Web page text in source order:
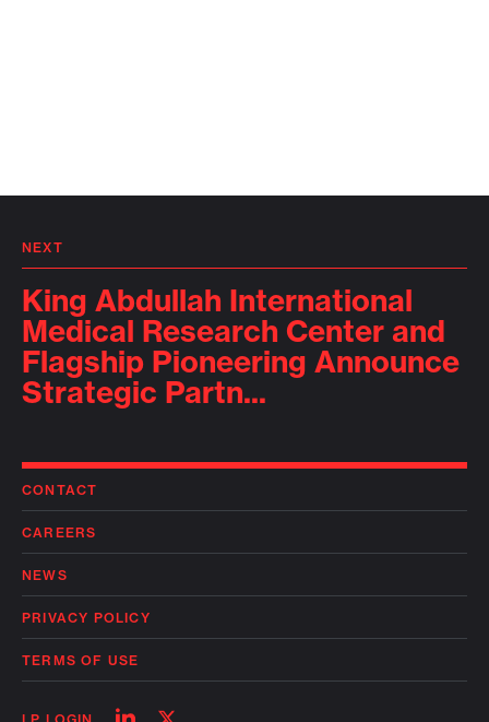
NEXT
King Abdullah International
Medical Research Center and
Flagship Pioneering Announce
Strategic Partn...
CONTACT
CAREERS
NEWS
PRIVACY POLICY
TERMS OF USE
Follow